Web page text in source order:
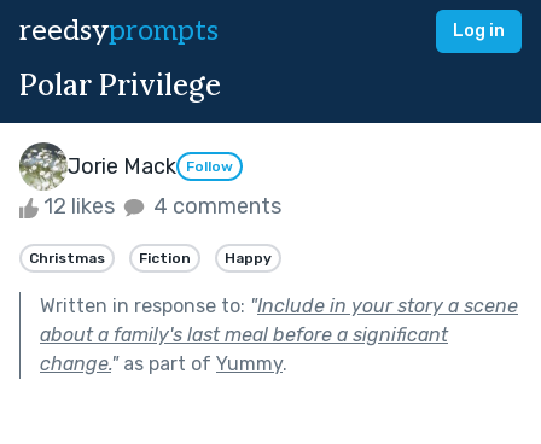
reedsyprompts Log in
Polar Privilege
Jorie Mack Follow
12 likes 4 comments
Christmas Fiction Happy
Written in response to: "Include in your story a scene
about a family's last meal before a significant
change."as part of Yummy.